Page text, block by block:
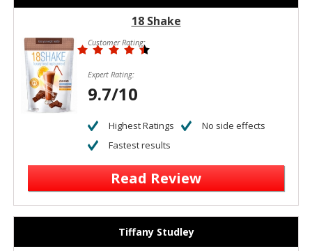
18 Shake
Customer Rating:
Expert Rating:
9.7/10
Highest Ratings
No side effects
Fastest results
Read Review
Tiffany Studley